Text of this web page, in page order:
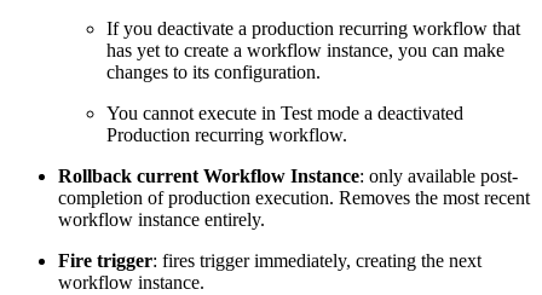
If you deactivate a production recurring workflow that
has yet to create a workflow instance, you can make
changes to its configuration.
You cannot execute in Test mode a deactivated
Production recurring workflow.
Rollback current Workflow Instance: only available post-
completion of production execution. Removes the most recent
workflow instance entirely.
Fire trigger: fires trigger immediately, creating the next
workflow instance.